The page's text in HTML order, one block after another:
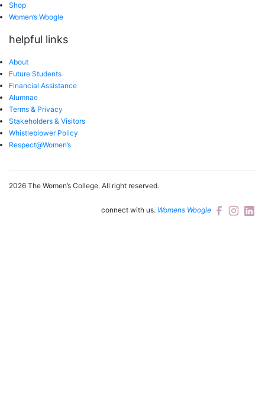
Shop
Women’s Woogle
helpful links
About
Future Students
Financial Assistance
Alumnae
Terms & Privacy
Stakeholders & Visitors
Whistleblower Policy
Respect@Women’s
2026 The Women’s College. All right reserved.
connect with us. Womens Woogle